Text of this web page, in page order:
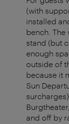
(with
installed
bench. The
stand (but
enough
outside of
because it
Sun
and off by